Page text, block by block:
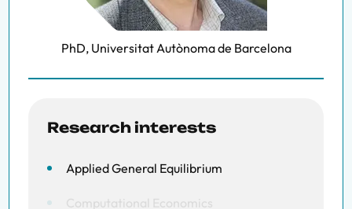
PhD, Universitat Autònoma de Barcelona
Research interests
Applied General Equilibrium